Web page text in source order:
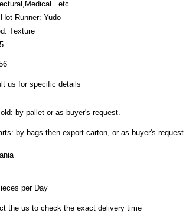
Runner: Yudo
Texture
us for specific details
by pallet or as buyer's request.
by bags then export carton, or as buyer's request.
per Day
the us to check the exact delivery time